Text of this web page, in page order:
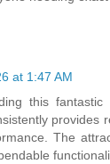
at 1:47 AM
this
provides
The